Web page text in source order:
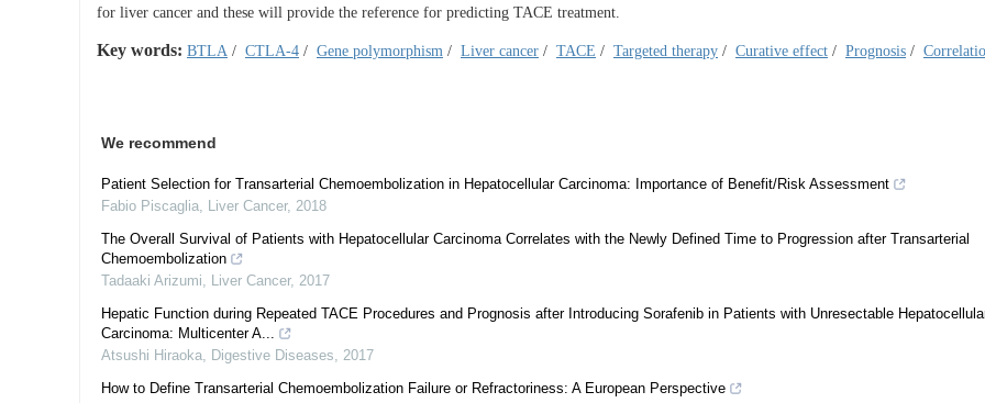
for liver cancer and these will provide the reference for predicting TACE treatment.
Key words: BTLA / CTLA-4 / Gene polymorphism / Liver cancer / TACE / Targeted therapy / Curative effect / Prognosis /
We recommend
Patient Selection for Transarterial Chemoembolization in Hepatocellular Carcinoma: Importance of Benefit/Risk Assessment
Fabio Piscaglia, Liver Cancer, 2018
The Overall Survival of Patients with Hepatocellular Carcinoma Correlates with the Newly Defined Time to Progression after Transarterial
Chemoembolization
Tadaaki Arizumi, Liver Cancer, 2017
Hepatic Function during Repeated TACE Procedures and Prognosis after Introducing Sorafenib in Patients with Unresectable
Carcinoma: Multicenter A...
Atsushi Hiraoka, Digestive Diseases, 2017
How to Define Transarterial Chemoembolization Failure or Refractoriness: A European Perspective